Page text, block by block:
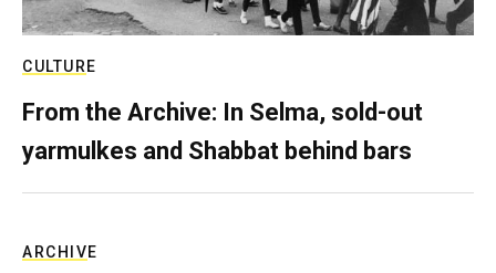
CULTURE
From the Archive: In Selma, sold-out
yarmulkes and Shabbat behind bars
ARCHIVE